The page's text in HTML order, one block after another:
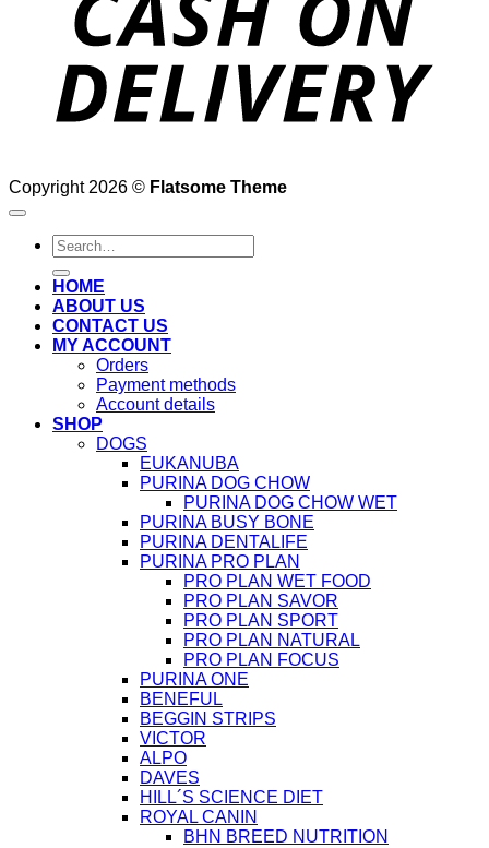
Copyright 2026 © Flatsome Theme
Search
for:
HOME
ABOUT US
CONTACT US
MY ACCOUNT
Orders
Payment methods
Account details
SHOP
DOGS
EUKANUBA
PURINA DOG CHOW
PURINA DOG CHOW WET
PURINA BUSY BONE
PURINA DENTALIFE
PURINA PRO PLAN
PRO PLAN WET FOOD
PRO PLAN SAVOR
PRO PLAN SPORT
PRO PLAN NATURAL
PRO PLAN FOCUS
PURINA ONE
BENEFUL
BEGGIN STRIPS
VICTOR
ALPO
DAVES
HILL´S SCIENCE DIET
ROYAL CANIN
BHN BREED NUTRITION